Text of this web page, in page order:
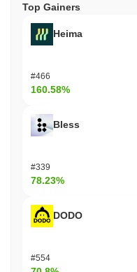
Top Gainers
Heima
#466
160.58%
Bless
#339
78.23%
DODO
#554